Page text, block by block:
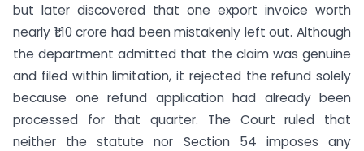
but later discovered that one export invoice worth
nearly ₹1.10 crore had been mistakenly left out. Although
the department admitted that the claim was genuine
and filed within limitation, it rejected the refund solely
because one refund application had already been
processed for that quarter. The Court ruled that
neither the statute nor Section 54 imposes any